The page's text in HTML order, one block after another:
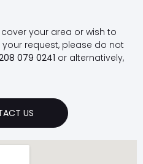
cover your area or wish to
request, please do not
079 0241 or alternatively,
US